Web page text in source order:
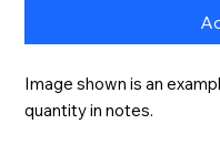
Image shown is an
quantity in notes.